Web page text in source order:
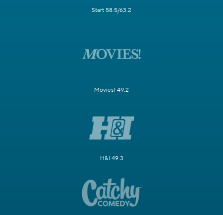
Start 58.5/63.2
Movies! 49.2
H&I 49.3